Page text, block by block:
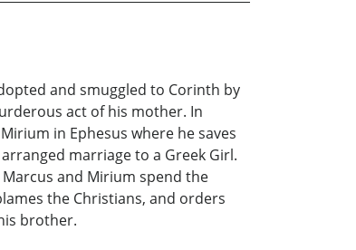
and smuggled to Corinth by
act of his mother. In
in Ephesus where he saves
marriage to a Greek Girl.
and Mirium spend the
the Christians, and orders
brother.